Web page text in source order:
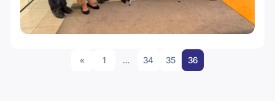
« 1 … 34 35 36